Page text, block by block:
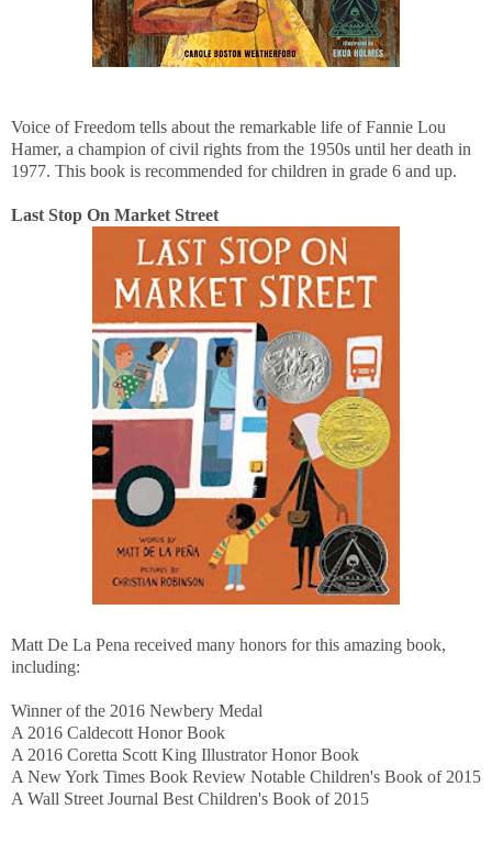
Voice of Freedom tells about the remarkable life of Fannie Lou
Hamer, a champion of civil rights from the 1950s until her death in
1977. This book is recommended for children in grade 6 and up.
Last Stop On Market Street
Matt De La Pena received many honors for this amazing book,
including:
Winner of the 2016 Newbery Medal
A 2016 Caldecott Honor Book
A 2016 Coretta Scott King Illustrator Honor Book
A New York Times Book Review Notable Children's Book of 2015
A Wall Street Journal Best Children's Book of 2015